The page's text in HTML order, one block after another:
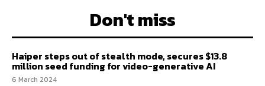
Don't miss
Haiper steps out of stealth mode, secures $13.8
million seed funding for video-generative AI
6 March 2024